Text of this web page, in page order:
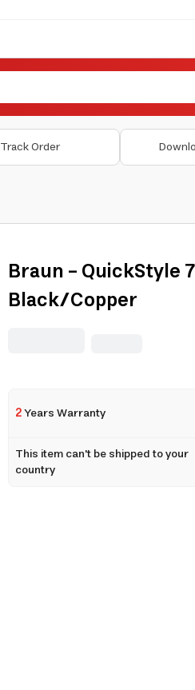
Track Order
Braun - QuickStyle
Black/Copper
2Years Warranty
This item can't be shipped to your
country